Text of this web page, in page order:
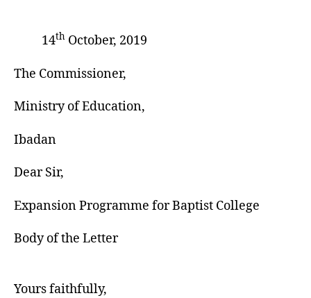
14th October, 2019
The Commissioner,
Ministry of Education,
Ibadan
Dear Sir,
Expansion Programme for Baptist College
Body of the Letter
Yours faithfully,